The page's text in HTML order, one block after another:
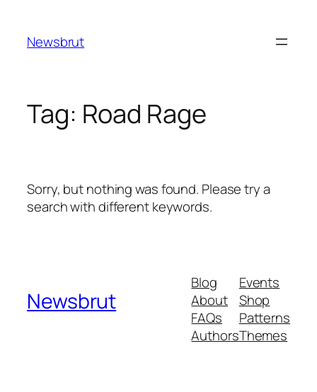
content
Newsbrut
Tag: Road Rage
Sorry, but nothing was found. Please try a
search with different keywords.
Newsbrut
Blog
About
FAQs
Authors
Events
Shop
Patterns
Themes